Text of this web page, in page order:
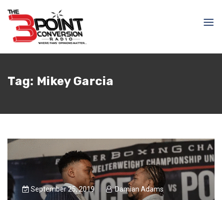
Tag: Mikey Garcia
September 25, 2019 Damian Adams